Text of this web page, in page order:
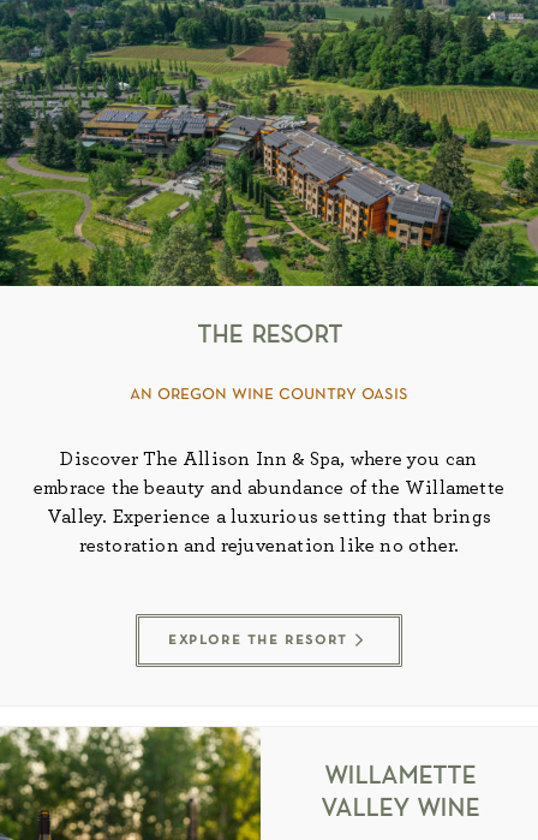
the resort
an oregon wine country oasis
Discover The Allison Inn & Spa, where you can
embrace the beauty and abundance of the Willamette
Valley. Experience a luxurious setting that brings
restoration and rejuvenation like no other.
explore the resort
willamette
valley wine